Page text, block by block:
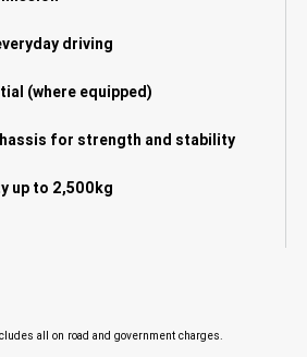
driving
(where equipped)
for strength and stability
up to 2,500kg
all on road and government charges.